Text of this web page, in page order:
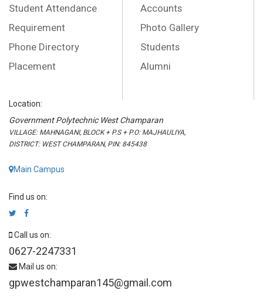
Student Attendance
Requirement
Phone Directory
Placement
Accounts
Photo Gallery
Students
Alumni
Location:
Government Polytechnic West Champaran
VILLAGE: MAHNAGANI, BLOCK + P.S + P.O: MAJHAULIYA,
DISTRICT: WEST CHAMPARAN, PIN: 845438
Main Campus
Find us on:
Call us on:
0627-2247331
Mail us on:
gpwestchamparan145@gmail.com